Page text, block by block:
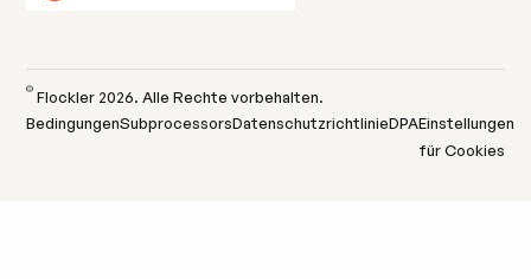
© Flockler 2026. Alle Rechte vorbehalten.
BedingungenSubprocessorsDatenschutzrichtlinieDPAEinstellungen
für Cookies